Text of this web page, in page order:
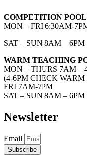
COMPETITION POOL
MON – FRI 6:30AM-
SAT – SUN 8AM – 6PM
WARM TEACHING
MON – THURS 7AM –
(4-6PM CHECK
FRI 7AM-7PM
SAT – SUN 8AM – 6PM
Newsletter
Email
Subscribe